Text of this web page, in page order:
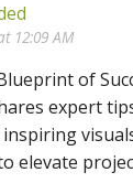
12:09 AM
of
expert
elevate